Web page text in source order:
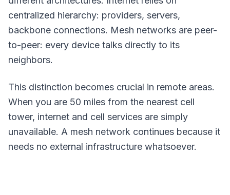
centralized hierarchy: providers, servers,
backbone connections. Mesh networks are peer-
to-peer: every device talks directly to its
neighbors.
This distinction becomes crucial in remote areas.
When you are 50 miles from the nearest cell
tower, internet and cell services are simply
unavailable. A mesh network continues because it
needs no external infrastructure whatsoever.